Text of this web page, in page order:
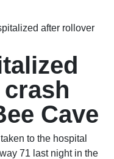
after rollover
Cave
to the hospital
71 last night in the